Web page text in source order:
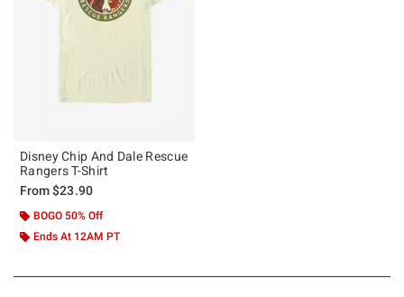
Disney Chip And Dale Rescue
Rangers T-Shirt
From$23.90
BOGO 50% Off
Ends At 12AM PT